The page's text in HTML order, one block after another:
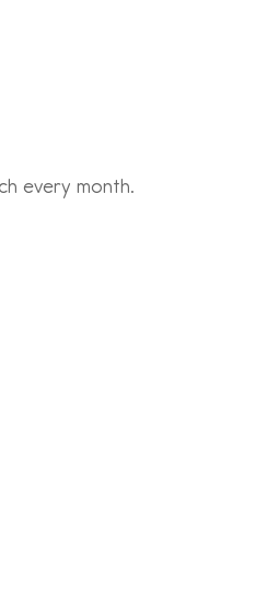
every month.